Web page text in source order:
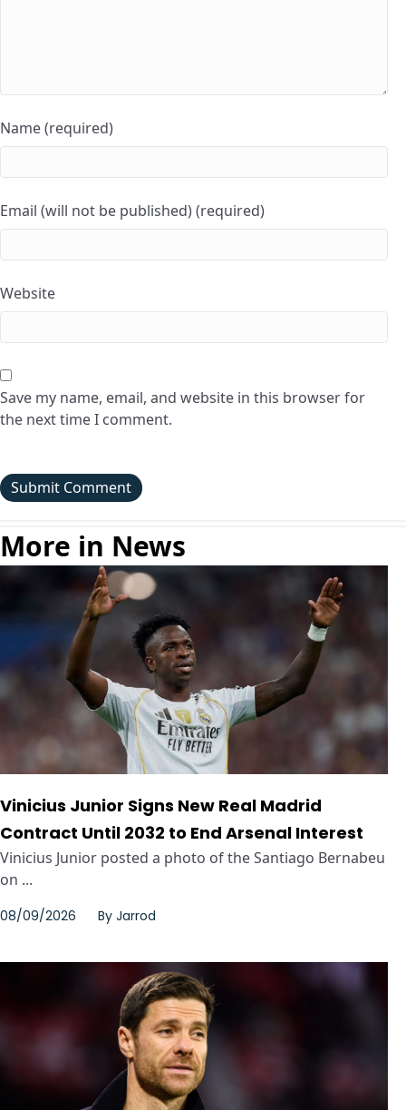
Name (required)
Email (will not be published) (required)
Website
Save my name, email, and website in this browser for
the next time I comment.
More in News
Vinicius Junior Signs New Real Madrid
Contract Until 2032 to End Arsenal Interest
Vinicius Junior posted a photo of the Santiago Bernabeu
on ...
08/09/2026 By Jarrod